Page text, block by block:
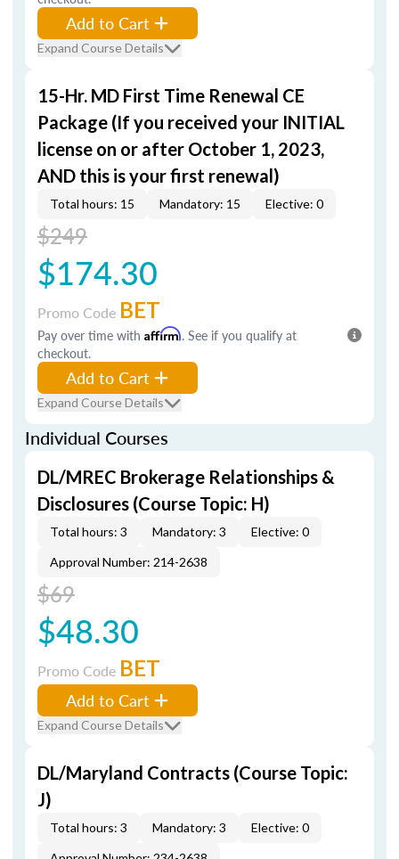
Add to Cart
Expand Course Details
15-Hr. MD First Time Renewal CE
Package (If you received your INITIAL
license on or after October 1, 2023,
AND this is your first renewal)
Total hours: 15 Mandatory: 15 Elective: 0
$249
$174.30
Promo Code BET
Pay over time with Affirm. See if you qualify at
checkout.
Add to Cart
Expand Course Details
Individual Courses
DL/MREC Brokerage Relationships &
Disclosures (Course Topic: H)
Total hours: 3 Mandatory: 3
Elective: 0
Approval Number: 214-2638
$69
$48.30
Promo Code BET
Add to Cart
Expand Course Details
DL/Maryland Contracts (Course Topic:
J)
Total hours: 3 Mandatory: 3
Elective: 0